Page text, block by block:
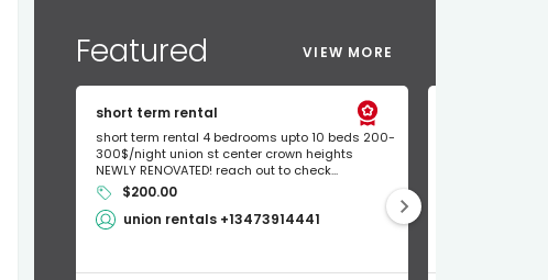
Featured VIEW MORE
short term rental
short term rental 4 bedrooms upto 10 beds 200-
300$/night union st center crown heights
NEWLY RENOVATED! reach out to check...
$200.00
union rentals +13473914441